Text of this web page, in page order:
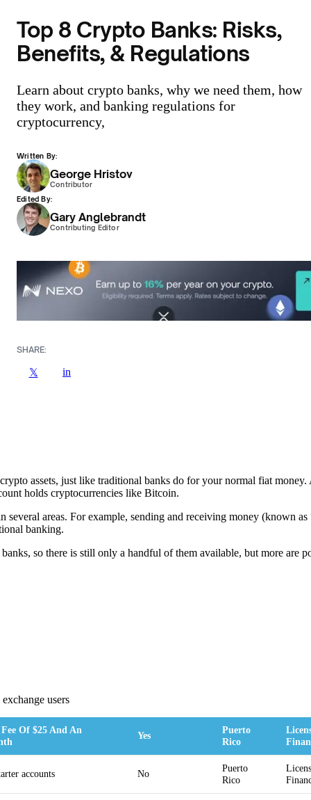
Top 8 Crypto Banks: Risks,
Benefits, & Regulations
Learn about crypto banks, why we need them, how
they work, and banking regulations for
cryptocurrency,
Written By:
George Hristov
Contributor
Edited By:
Gary Anglebrandt
Contributing Editor
SHARE:
𝕏 in
assets, just like traditional banks do for your normal fiat
holds cryptocurrencies like Bitcoin.
areas. For example, sending and receiving money (known
banking.
so there is still only a handful of them available, but more are
users
Of $25 And An
Yes
Puerto
Rico
accounts No
Puerto
Rico